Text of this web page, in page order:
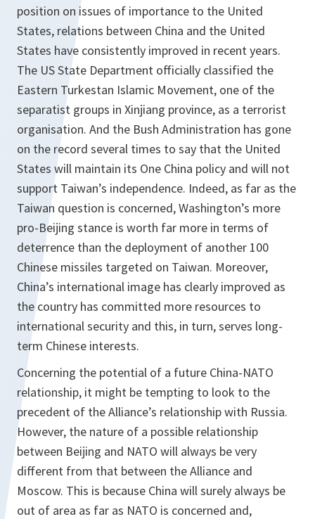
position on issues of importance to the United
States, relations between China and the United
States have consistently improved in recent years.
The US State Department officially classified the
Eastern Turkestan Islamic Movement, one of the
separatist groups in Xinjiang province, as a terrorist
organisation. And the Bush Administration has gone
on the record several times to say that the United
States will maintain its One China policy and will not
support Taiwan’s independence. Indeed, as far as the
Taiwan question is concerned, Washington’s more
pro-Beijing stance is worth far more in terms of
deterrence than the deployment of another 100
Chinese missiles targeted on Taiwan. Moreover,
China’s international image has clearly improved as
the country has committed more resources to
international security and this, in turn, serves long-
term Chinese interests.
Concerning the potential of a future China-NATO
relationship, it might be tempting to look to the
precedent of the Alliance’s relationship with Russia.
However, the nature of a possible relationship
between Beijing and NATO will always be very
different from that between the Alliance and
Moscow. This is because China will surely always be
out of area as far as NATO is concerned and,